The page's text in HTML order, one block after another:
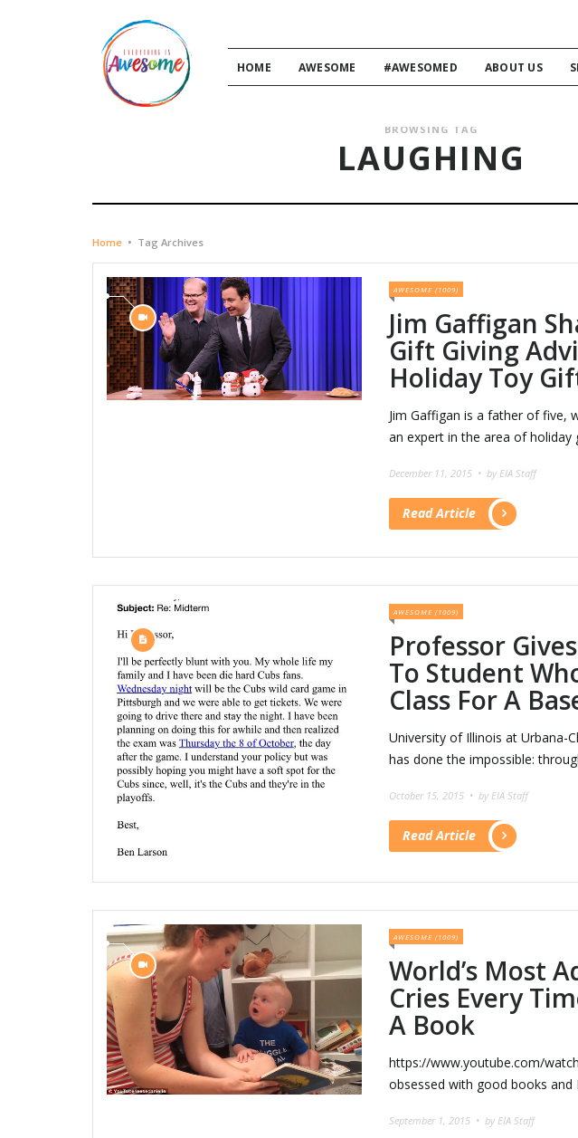
HOME AWESOME #AWESOMED ABOUT US
BROWSING TAG
LAUGHING
Home • Tag Archives
AWESOME (1009)
Jim Gaffigan
Gift Giving
Holiday Toy
Jim Gaffigan is a father of five,
an expert in the area of holiday
December 11, 2015 • by EIA Staff
Read Article
AWESOME (1009)
Professor
To Student
Class For A
University of Illinois at Urbana-
has done the impossible:
October 15, 2015 • by EIA Staff
Read Article
AWESOME (1009)
World’s Most
Cries Every
A Book
https://www.youtube.com/
obsessed with good books and
September 1, 2015 • by EIA Staff